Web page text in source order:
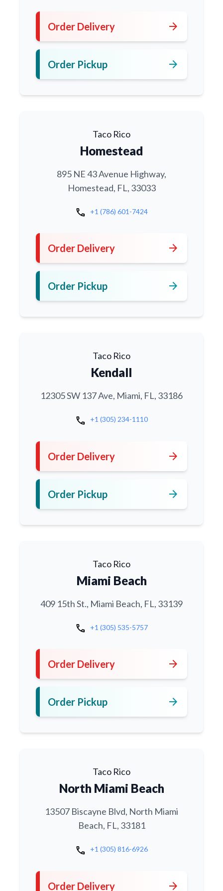
Order Delivery arrow_forward
Order Pickup arrow_forward
Taco Rico
Homestead
895 NE 43 Avenue Highway,
Homestead, FL, 33033
call +1 (786) 601-7424
Order Delivery arrow_forward
Order Pickup arrow_forward
Taco Rico
Kendall
12305 SW 137 Ave, Miami, FL, 33186
call +1 (305) 234-1110
Order Delivery arrow_forward
Order Pickup arrow_forward
Taco Rico
Miami Beach
409 15th St., Miami Beach, FL, 33139
call +1 (305) 535-5757
Order Delivery arrow_forward
Order Pickup arrow_forward
Taco Rico
North Miami Beach
13507 Biscayne Blvd, North Miami
Beach, FL, 33181
call +1 (305) 816-6926
Order Delivery arrow_forward